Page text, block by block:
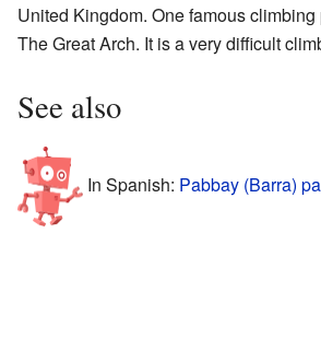
United Kingdom. One famous
The Great Arch. It is a very difficult
See also
In Spanish: Pabbay (Barra)